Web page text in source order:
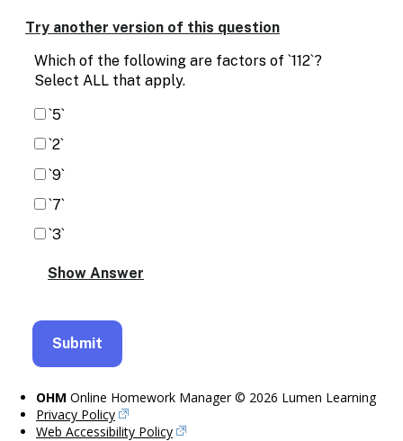
text
alternatives
for
display
drawing
Try another version of this question
Which of the following are factors of `112`?
Select ALL that apply.
`5`
`2`
`9`
`7`
`3`
OHM Online Homework Manager © 2026 Lumen Learning
Privacy Policy
Web Accessibility Policy